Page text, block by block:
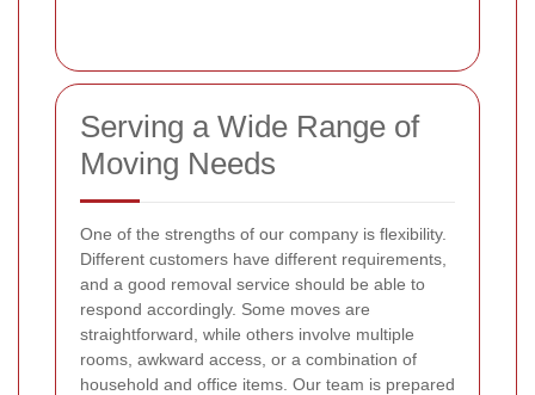
Serving a Wide Range of
Moving Needs
One of the strengths of our company is flexibility.
Different customers have different requirements,
and a good removal service should be able to
respond accordingly. Some moves are
straightforward, while others involve multiple
rooms, awkward access, or a combination of
household and office items. Our team is prepared